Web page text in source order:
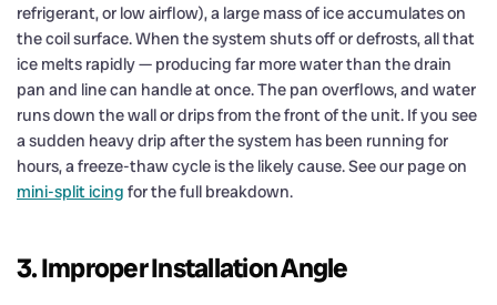
refrigerant, or low airflow), a large mass of ice accumulates on
the coil surface. When the system shuts off or defrosts, all that
ice melts rapidly — producing far more water than the drain
pan and line can handle at once. The pan overflows, and water
runs down the wall or drips from the front of the unit. If you see
a sudden heavy drip after the system has been running for
hours, a freeze-thaw cycle is the likely cause. See our page on
mini-split icing for the full breakdown.
3. Improper Installation Angle